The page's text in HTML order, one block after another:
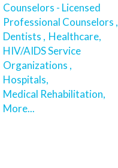
Counselors - Licensed
Professional Counselors ,
Dentists , Healthcare,
HIV/AIDS Service
Organizations ,
Hospitals,
Medical Rehabilitation,
More...